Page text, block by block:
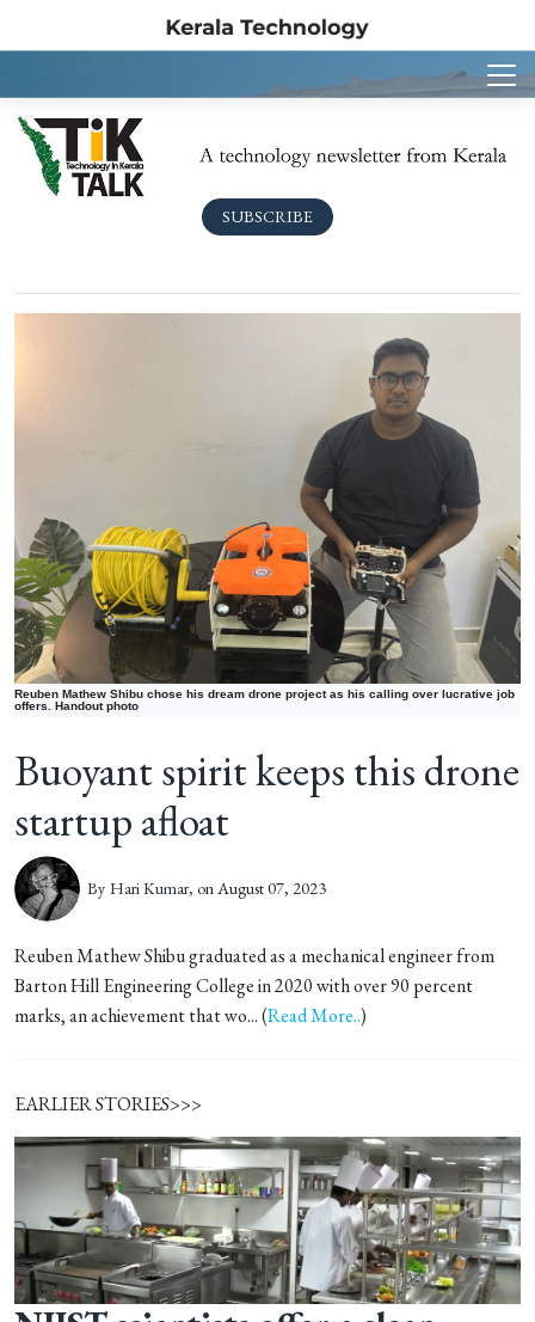
SUBSCRIBE
Reuben Mathew Shibu chose his dream drone project as his calling over lucrative job
offers. Handout photo
Buoyant spirit keeps this drone
startup afloat
By Hari Kumar, on August 07, 2023
Reuben Mathew Shibu graduated as a mechanical engineer from
Barton Hill Engineering College in 2020 with over 90 percent
marks, an achievement that wo... (Read More..)
EARLIER STORIES>>>